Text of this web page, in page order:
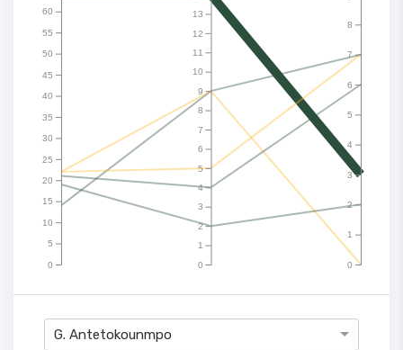
0
5
10
15
20
25
30
35
40
45
50
55
60
0
1
2
3
4
5
6
7
8
9
10
11
12
13
0
1
2
3
4
5
6
7
8
G. Antetokounmpo